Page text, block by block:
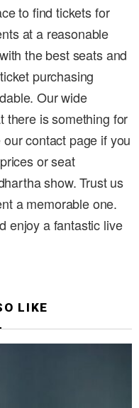
to find tickets for
at a reasonable
the best seats and
purchasing
Our wide
there is something for
contact page if you
or seat
show. Trust us
a memorable one.
enjoy a fantastic live
LIKE